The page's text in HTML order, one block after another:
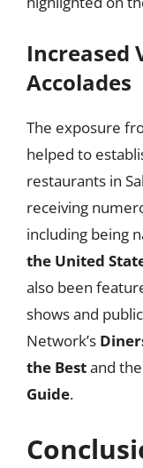
Increased
Accolades
The exposure
helped to
restaurants in
receiving
including being
the United
also been
shows and
Network’s
the Bestand
Guide.